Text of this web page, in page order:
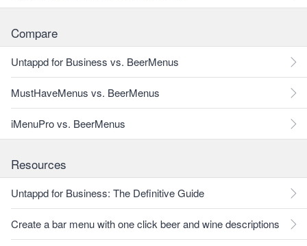
Compare
Untappd for Business vs. BeerMenus
MustHaveMenus vs. BeerMenus
iMenuPro vs. BeerMenus
Resources
Untappd for Business: The Definitive Guide
Create a bar menu with one click beer and wine descriptions